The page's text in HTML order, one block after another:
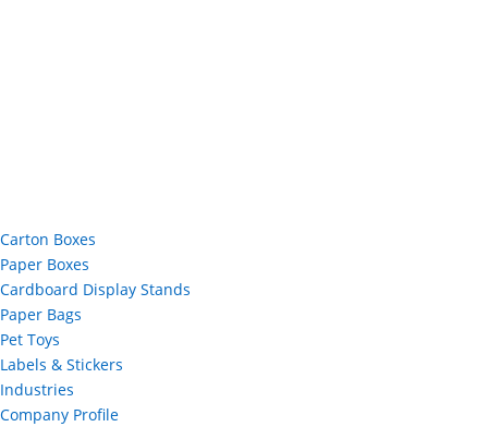
Carton Boxes
Paper Boxes
Cardboard Display Stands
Paper Bags
Pet Toys
Labels & Stickers
Industries
Company Profile